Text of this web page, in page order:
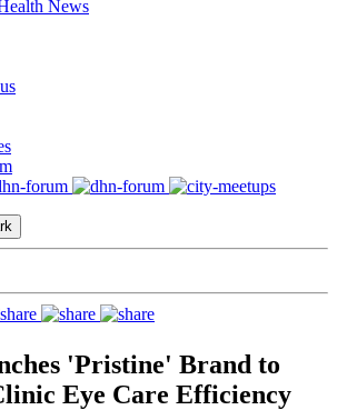
News
'Pristine' Brand to
Eye Care Efficiency